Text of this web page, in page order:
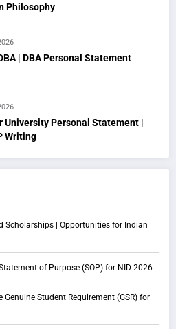
Philosophy
| DBA Personal Statement
University Personal Statement |
Writing
Scholarships | Opportunities for Indian
of Purpose (SOP) for NID 2026
Genuine Student Requirement (GSR) for